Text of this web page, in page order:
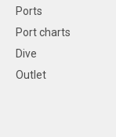
Ports
Port charts
Dive
Outlet